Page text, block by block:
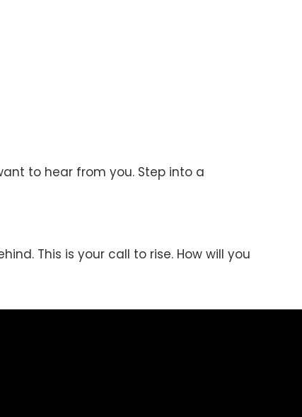
to hear from you. Step into a
This is your call to rise. How will you